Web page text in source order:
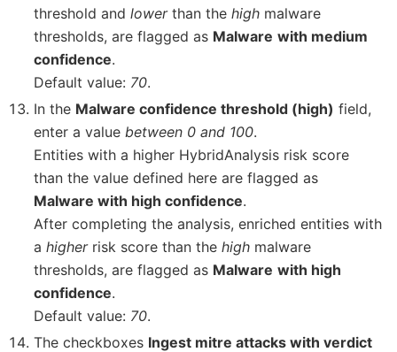
threshold andlowerthan thehigh malware
thresholds, are flagged as Malware with medium
confidence.
Default value: 70.
In the Malware confidence threshold (high) field,
enter a value between 0 and 100.
Entities with a higher HybridAnalysis risk score
than the value defined here are flagged as
Malware with high confidence.
After completing the analysis, enriched entities with
ahigherrisk score than thehigh malware
thresholds, are flagged as Malware with high
confidence.
Default value: 70.
The checkboxes Ingest mitre attacks with verdict